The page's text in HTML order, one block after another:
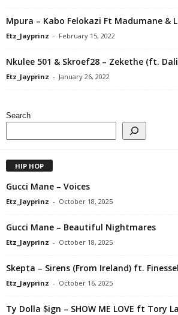
Mpura – Kabo Felokazi Ft Madumane &
Etz_Jayprinz - February 15, 2022
Nkulee 501 & Skroef28 – Zekethe (ft.
Etz_Jayprinz - January 26, 2022
Search
HIP HOP
Gucci Mane – Voices
Etz_Jayprinz - October 18, 2025
Gucci Mane – Beautiful Nightmares
Etz_Jayprinz - October 18, 2025
Skepta – Sirens (From Ireland) ft.
Etz_Jayprinz - October 16, 2025
Ty Dolla $ign – SHOW ME LOVE ft Tory